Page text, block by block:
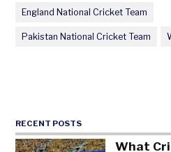
England National Cricket Team
Pakistan National Cricket Team
RECENT POSTS
What